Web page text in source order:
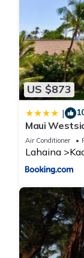
US $873
|
Maui
Air Conditioner
Lahaina